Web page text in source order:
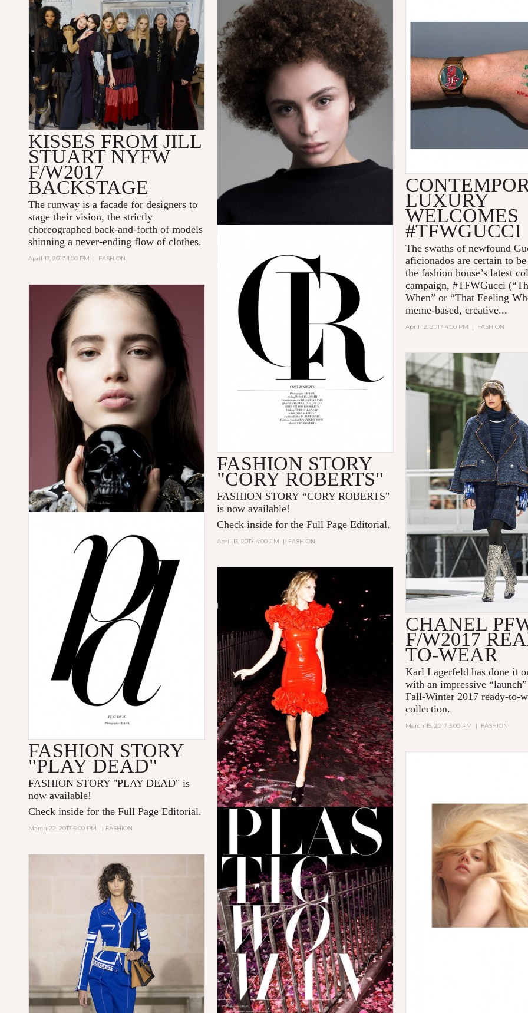
KISSES FROM JILL
STUART NYFW
F/W2017
BACKSTAGE
The runway is a facade for designers to
stage their vision, the strictly
choreographed back-and-forth of models
shinning a never-ending flow of clothes.
April 17, 2017 1:00 PM | FASHION
FASHION STORY
"CORY ROBERTS"
FASHION STORY “CORY ROBERTS"
is now available!
Check inside for the Full Page Editorial.
April 13, 2017 4:00 PM | FASHION
LUXURY
WELCOMES
#TFWGUCCI
The swaths of newfound
aficionados are certain to
the fashion house’s latest
campaign, #TFWGucci
When” or “That Feeling
meme-based, creative...
April 12, 2017 4:00 PM | FASHION
FASHION STORY
"PLAY DEAD"
FASHION STORY "PLAY DEAD" is
now available!
Check inside for the Full Page Editorial.
March 22, 2017 5:00 PM | FASHION
CHANEL
F/W2017
TO-WEAR
Karl Lagerfeld has done it
with an impressive
Fall-Winter 2017 ready-to-
collection.
March 15, 2017 3:00 PM | FASHION